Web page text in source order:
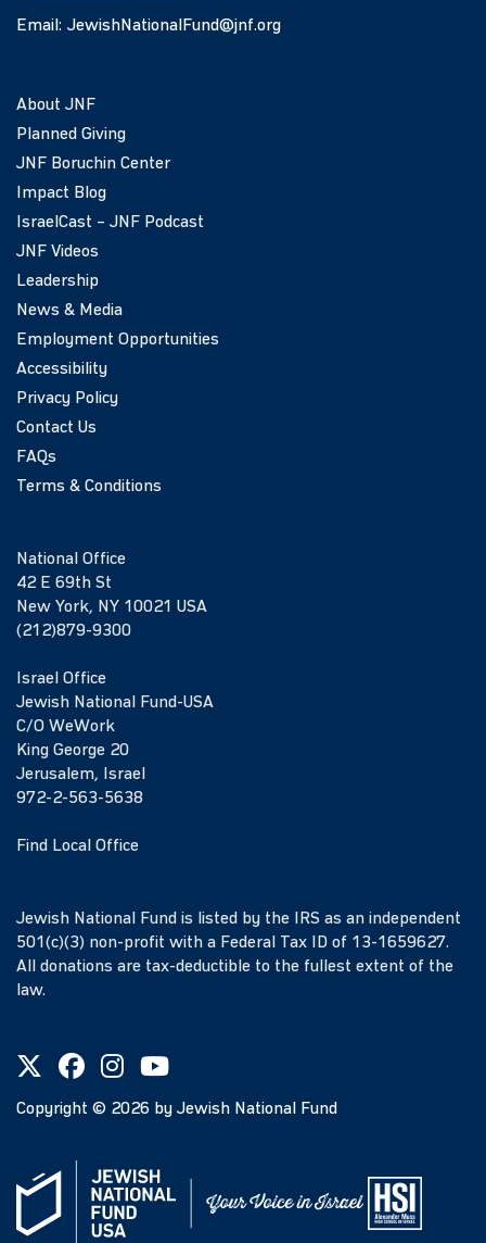
Email: JewishNationalFund@jnf.org
About JNF
Planned Giving
JNF Boruchin Center
Impact Blog
IsraelCast – JNF Podcast
JNF Videos
Leadership
News & Media
Employment Opportunities
Accessibility
Privacy Policy
Contact Us
FAQs
Terms & Conditions
National Office
42 E 69th St
New York, NY 10021 USA
(212)879-9300
Israel Office
Jewish National Fund-USA
C/O WeWork
King George 20
Jerusalem, Israel
972-2-563-5638
Find Local Office
Jewish National Fund is listed by the IRS as an independent
501(c)(3) non-profit with a Federal Tax ID of 13-1659627.
All donations are tax-deductible to the fullest extent of the
law.
Copyright © 2026 by Jewish National Fund